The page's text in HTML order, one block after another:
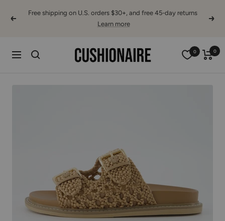
Previous
Free shipping on U.S. orders $30+, and free 45-day returns
Learn more
Next
Navigation Cushionaire 0 0